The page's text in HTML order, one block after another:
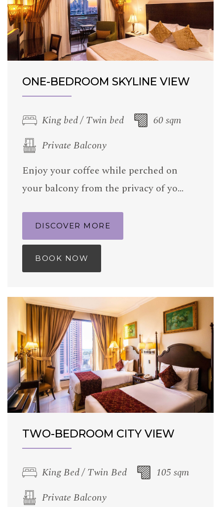
ONE-BEDROOM SKYLINE VIEW
King bed / Twin bed
60 sqm
Private Balcony
Enjoy your coffee while perched on
your balcony from the privacy of yo…
DISCOVER MORE
BOOK NOW
TWO-BEDROOM CITY VIEW
King Bed / Twin Bed
105 sqm
Private Balcony